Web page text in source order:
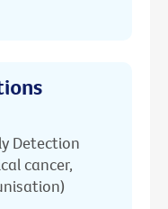
Detection
cancer,